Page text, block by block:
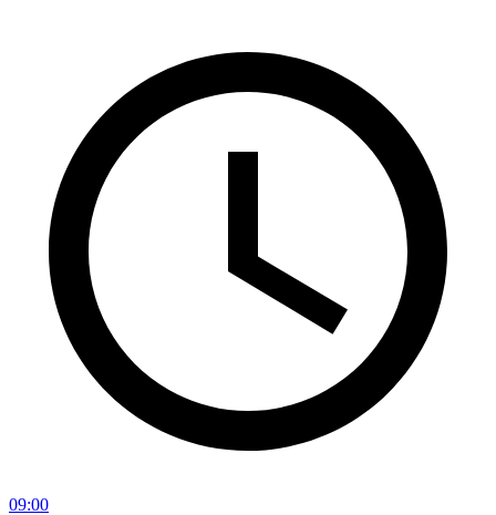
09:00